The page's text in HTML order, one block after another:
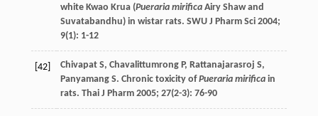
white Kwao Krua (Pueraria mirificaAiry Shaw and
Suvatabandhu) in wistar rats. SWU J Pharm Sci2004;
9(1): 1-12
[42] ChivapatS, ChavalittumrongP, Rattanajarasroj S,
PanyamangS. Chronic toxicity ofPueraria mirificain
rats. Thai J Pharm2005; 27(2-3): 76-90